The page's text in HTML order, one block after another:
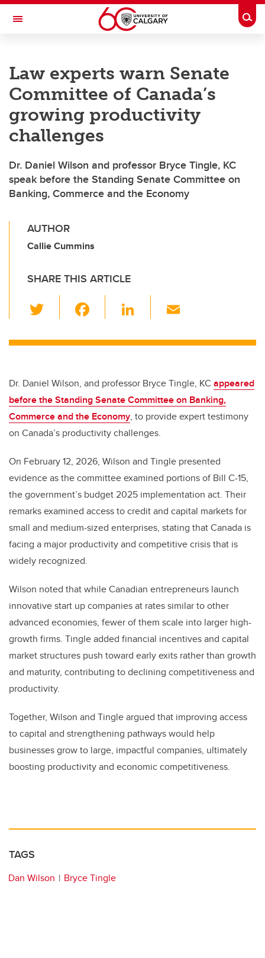
Skip to main content
Toggle Navigation
An entity of the University of Calgary and Alberta Health Services
Law experts warn Senate
Committee of Canada’s
growing productivity
challenges
Dr. Daniel Wilson and professor Bryce Tingle, KC
speak before the Standing Senate Committee on
Banking, Commerce and the Economy
AUTHOR
Callie Cummins
SHARE THIS ARTICLE
wi
tt c
b
o
o
k
Li
k
dI
n
ail
Dr. Daniel Wilson, and professor Bryce Tingle, KC appeared
before the Standing Senate Committee on Banking,
Commerce and the Economy, to provide expert testimony
on Canada’s productivity challenges.
On February 12, 2026, Wilson and Tingle presented
evidence as the committee examined portions of Bill C-15,
the government’s budget 2025 implementation act. Their
remarks examined access to credit and capital markets for
small and medium-sized enterprises, stating that Canada is
facing a major productivity and competitive crisis that is
widely recognized.
Wilson noted that while Canadian entrepreneurs launch
innovative start up companies at rates similar to other
advanced economies, fewer of them scale into larger high-
growth firms. Tingle added financial incentives and capital
market structures push toward early exits rather than growth
and maturity, contributing to declining competitiveness and
productivity.
Together, Wilson and Tingle argued that improving access
to capital and strengthening pathways would help
businesses grow to large, impactful companies, ultimately
boosting productivity and economic competitiveness.
TAGS
Dan Wilson Bryce Tingle